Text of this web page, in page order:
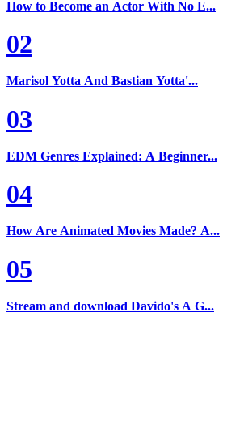
How to Become an Actor With No E...
02
Marisol Yotta And Bastian Yotta'...
03
EDM Genres Explained: A Beginner...
04
How Are Animated Movies Made? A...
05
Stream and download Davido's A G...